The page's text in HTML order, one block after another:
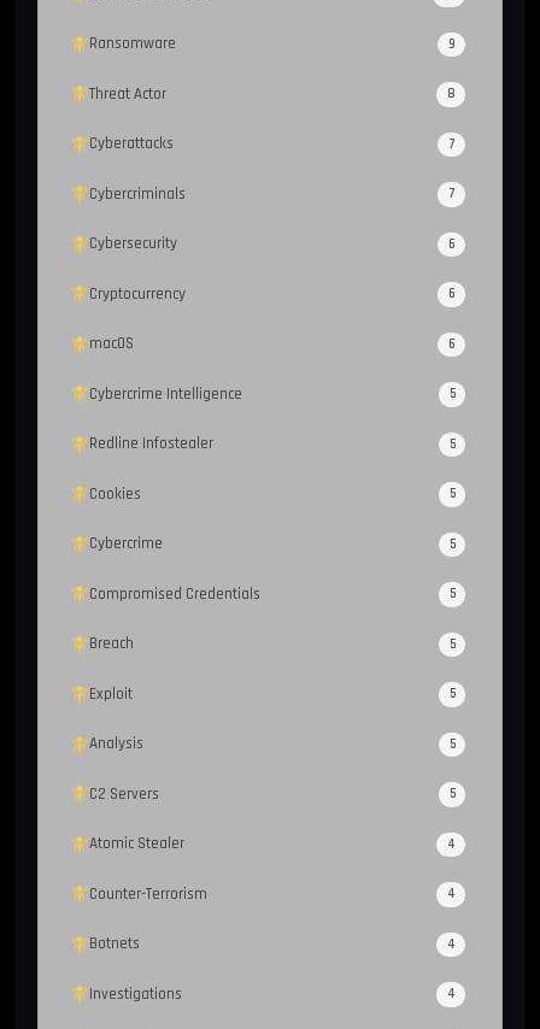
Ransomware 9
Threat Actor 8
Cyberattacks 7
Cybercriminals 7
Cybersecurity 6
Cryptocurrency 6
macOS 6
Cybercrime Intelligence 5
Redline Infostealer 5
Cookies 5
Cybercrime 5
Compromised Credentials 5
Breach 5
Exploit 5
Analysis 5
C2 Servers 5
Atomic Stealer 4
Counter-Terrorism 4
Botnets 4
Investigations 4